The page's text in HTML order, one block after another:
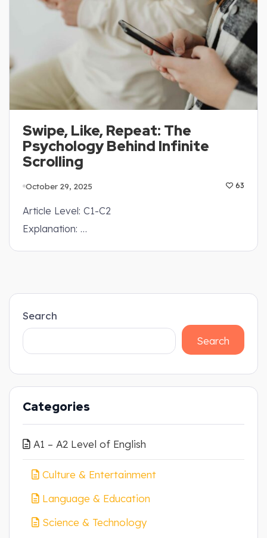
Swipe, Like, Repeat: The
Psychology Behind Infinite
Scrolling
October 29, 2025 63
Article Level: C1-C2
Explanation: …
Search
Search
Categories
A1 – A2 Level of English
Culture & Entertainment
Language & Education
Science & Technology